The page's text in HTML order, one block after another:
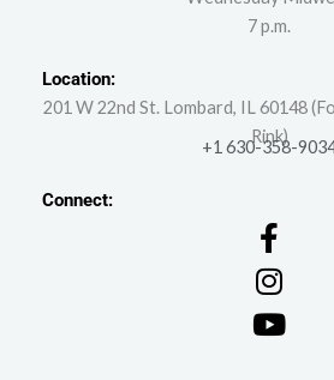
7 p.m.
Location:
201 W 22nd St. Lombard, IL 60148
Rink)
+1 630-358-
Connect: